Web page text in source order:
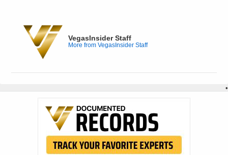
VegasInsider Staff
More from VegasInsider Staff
•